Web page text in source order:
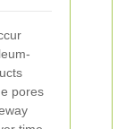
pores